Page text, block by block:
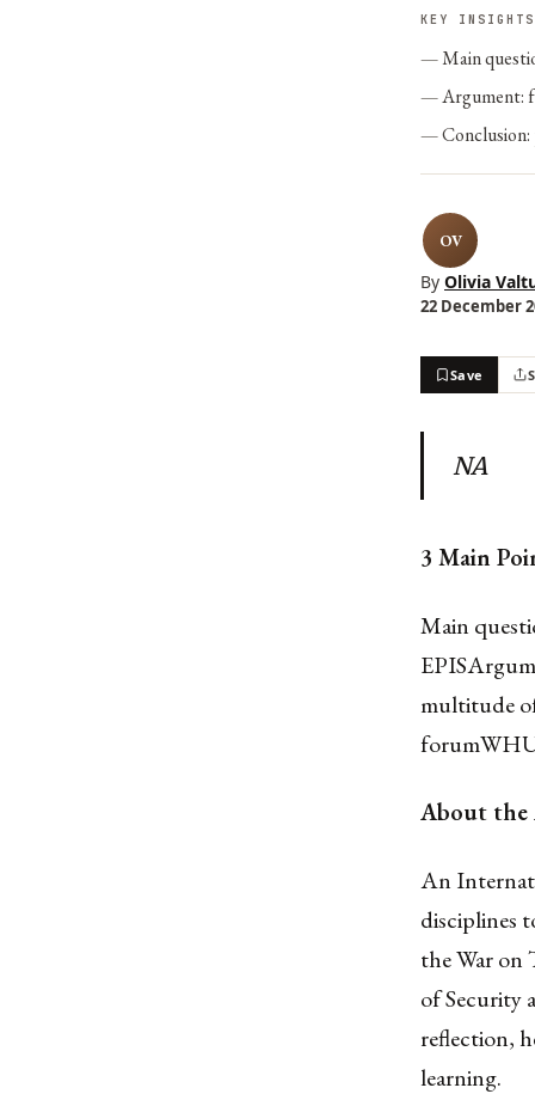
KEY INSIGHTS
Main
Argument:
OV
By Olivia
22 December
Save
NA
3 Main
Main
multitude
About
An
disciplines
the War on
of Security
reflection,
learning.